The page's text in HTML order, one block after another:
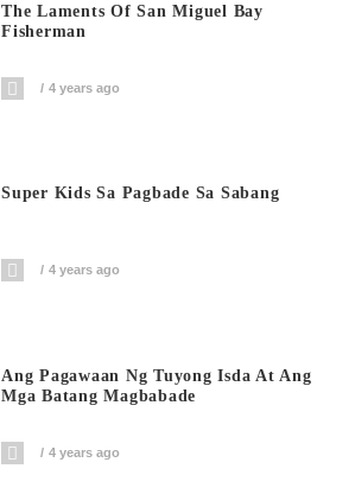
The Laments Of San Miguel Bay
Fisherman
4 years ago
Super Kids Sa Pagbade Sa Sabang
4 years ago
Ang Pagawaan Ng Tuyong Isda At Ang
Mga Batang Magbabade
4 years ago